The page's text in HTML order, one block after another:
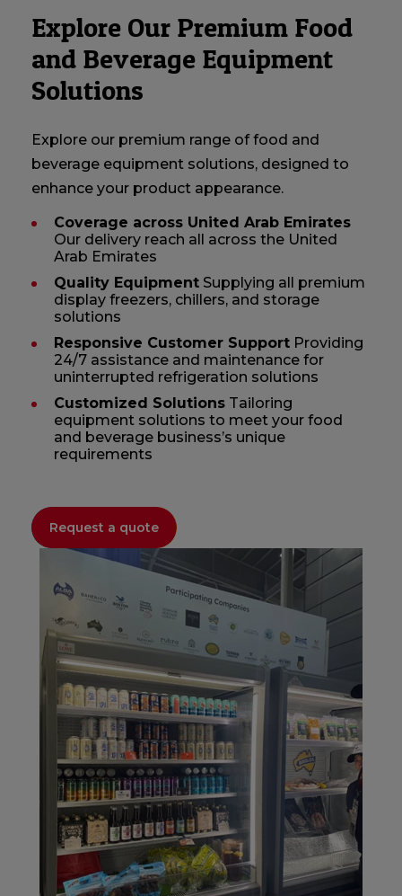
Explore Our Premium Food
and Beverage Equipment
Solutions
Explore our premium range of food and
beverage equipment solutions, designed to
enhance your product appearance.
Coverage across United Arab Emirates
Our delivery reach all across the United
Arab Emirates
Quality Equipment Supplying all premium
display freezers, chillers, and storage
solutions
Responsive Customer Support Providing
24/7 assistance and maintenance for
uninterrupted refrigeration solutions
Customized Solutions Tailoring
equipment solutions to meet your food
and beverage business’s unique
requirements
Request a quote